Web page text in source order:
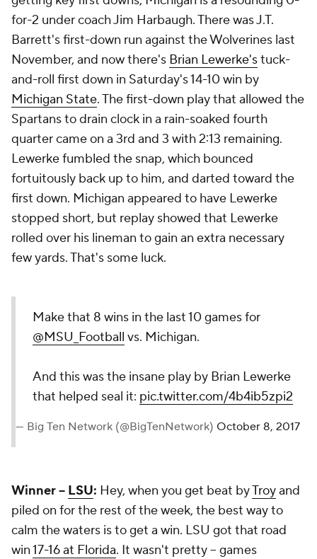
for-2 under coach Jim Harbaugh. There was J.T.
Barrett's first-down run against the Wolverines last
November, and now there's Brian Lewerke'stuck-
and-roll first down in Saturday's 14-10 win by
Michigan State. The first-down play that allowed the
Spartans to drain clock in a rain-soaked fourth
quarter came on a 3rd and 3 with 2:13 remaining.
Lewerke fumbled the snap, which bounced
fortuitously back up to him, and darted toward the
first down. Michigan appeared to have Lewerke
stopped short, but replay showed that Lewerke
rolled over his lineman to gain an extra necessary
few yards. That's some luck.
Make that 8 wins in the last 10 games for
@MSU_Football vs. Michigan.
And this was the insane play by Brian Lewerke
that helped seal it: pic.twitter.com/4b4ib5zpi2
— Big Ten Network (@BigTenNetwork) October 8, 2017
Winner -- LSU: Hey, when you get beat byTroyand
piled on for the rest of the week, the best way to
calm the waters is to get a win. LSU got that road
win17-16 at Florida. It wasn't pretty -- games